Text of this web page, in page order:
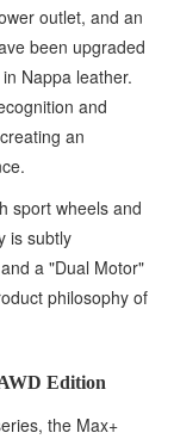
outlet, and an
been upgraded
Nappa leather.
and
an
sport wheels and
is subtly
a "Dual Motor"
philosophy of
Edition
the Max+